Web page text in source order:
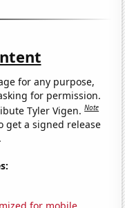
for any purpose,
for permission.
Tyler Vigen.Note
get a signed release
.
for mobile